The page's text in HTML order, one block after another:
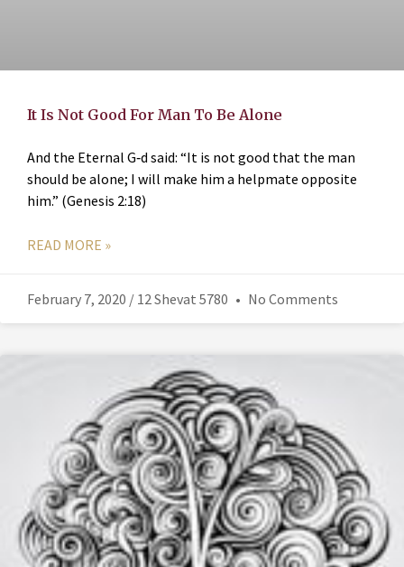
It Is Not Good For Man To Be Alone
And the Eternal G‑d said: “It is not good that the man
should be alone; I will make him a helpmate opposite
him.” (Genesis 2:18)
READ MORE »
February 7, 2020 / 12 Shevat 5780 No Comments